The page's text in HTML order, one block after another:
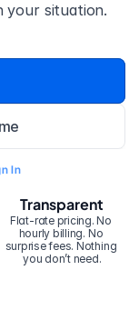
your situation.
In
Transparent
Flat-rate pricing. No
hourly billing. No
surprise fees. Nothing
you don’t need.